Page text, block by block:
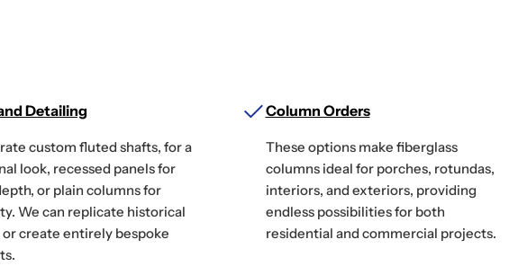
Detailing
custom fluted shafts, for a
look, recessed panels for
or plain columns for
We can replicate historical
or create entirely bespoke
Column Orders
These options make fiberglass
columns ideal for porches, rotundas,
interiors, and exteriors, providing
endless possibilities for both
residential and commercial projects.